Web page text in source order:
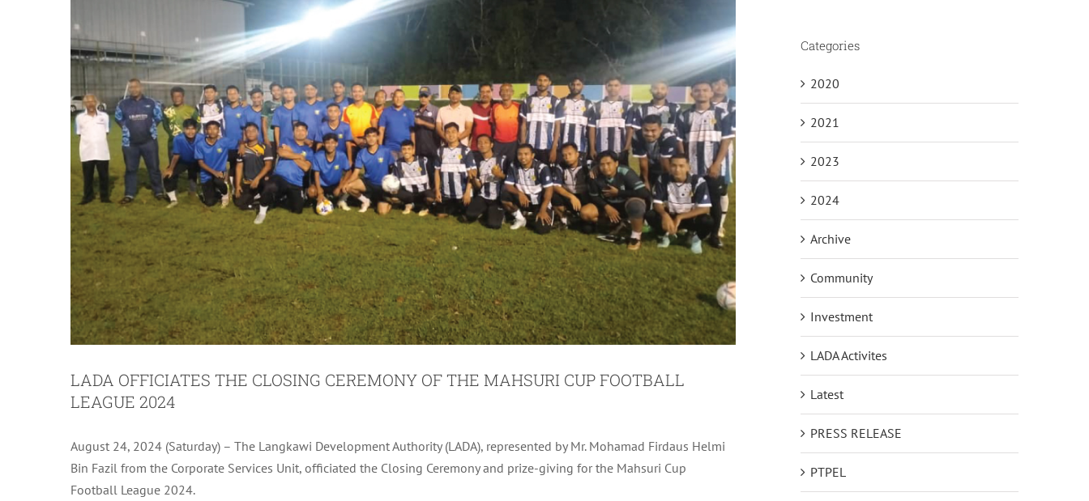
LADA OFFICIATES THE CLOSING CEREMONY OF THE MAHSURI CUP FOOTBALL
LEAGUE 2024
August 24, 2024 (Saturday) – The Langkawi Development Authority (LADA), represented by Mr. Mohamad Firdaus Helmi
Bin Fazil from the Corporate Services Unit, officiated the Closing Ceremony and prize-giving for the Mahsuri Cup
Football League 2024.
Categories
2020
2021
2023
2024
Archive
Community
Investment
LADA Activites
Latest
PRESS RELEASE
PTPEL